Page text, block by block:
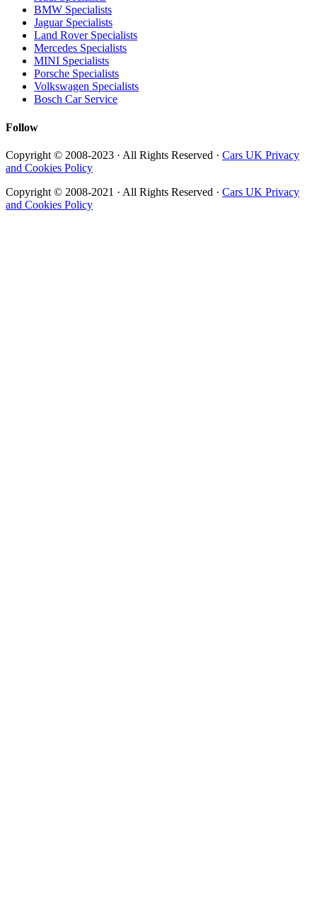
BMW Specialists
Jaguar Specialists
Land Rover Specialists
Mercedes Specialists
MINI Specialists
Porsche Specialists
Volkswagen Specialists
Bosch Car Service
Follow
Copyright © 2008-2023 · All Rights Reserved · Cars UK Privacy
and Cookies Policy
Copyright © 2008-2021 · All Rights Reserved · Cars UK Privacy
and Cookies Policy